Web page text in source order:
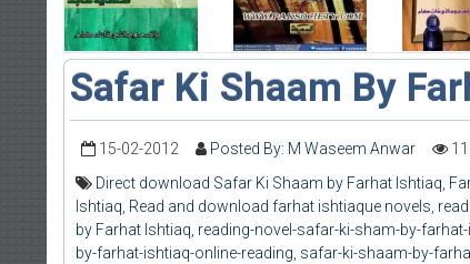
Safar Ki Shaam By
15-02-2012 Posted By: M Waseem Anwar
Direct download Safar Ki Shaam by Farhat Ishtiaq,
Ishtiaq, Read and download farhat ishtiaque novels,
by Farhat Ishtiaq, reading-novel-safar-ki-sham-by-
by-farhat-ishtiaq-online-reading, safar-ki-shaam-by-